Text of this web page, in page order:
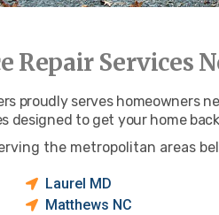
Repair Services
proudly serves homeowners
designed to get your home
the metropolitan areas
Laurel MD
Matthews NC